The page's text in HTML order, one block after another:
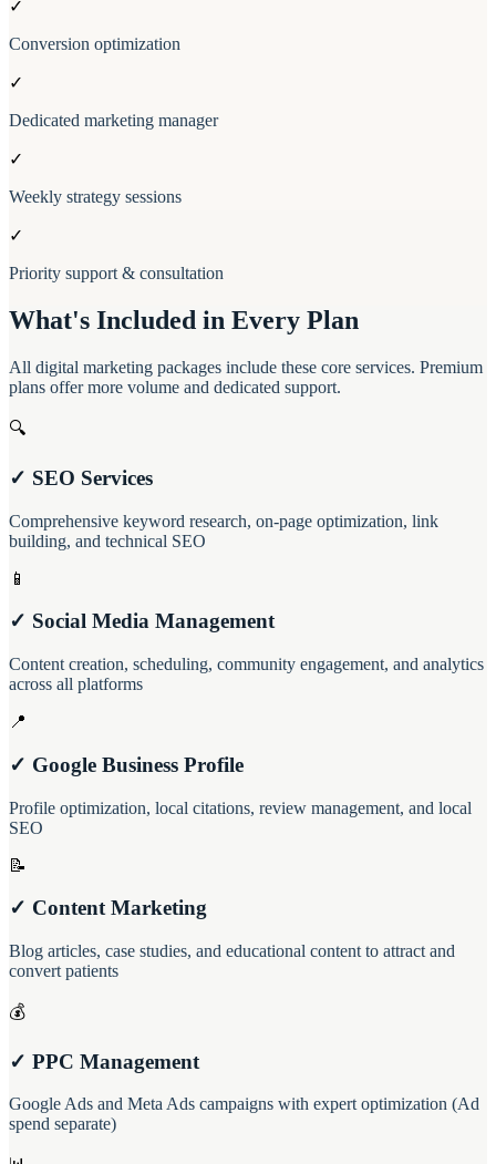
✓
Conversion optimization
✓
Dedicated marketing manager
✓
Weekly strategy sessions
✓
Priority support & consultation
What's Included in Every Plan
All digital marketing packages include these core services. Premium
plans offer more volume and dedicated support.
🔍
✓ SEO Services
Comprehensive keyword research, on-page optimization, link
building, and technical SEO
📱
✓ Social Media Management
Content creation, scheduling, community engagement, and analytics
across all platforms
📍
✓ Google Business Profile
Profile optimization, local citations, review management, and local
SEO
📝
✓ Content Marketing
Blog articles, case studies, and educational content to attract and
convert patients
💰
✓ PPC Management
Google Ads and Meta Ads campaigns with expert optimization (Ad
spend separate)